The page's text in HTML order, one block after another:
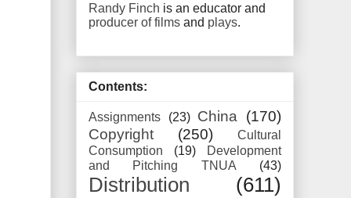
Randy Finch is an educator and
producer of films and plays.
Contents:
Assignments (23) China
(170)
Copyright
(250)
Cultural
Consumption
(19)
Development
and Pitching TNUA
(43)
Distribution (611)